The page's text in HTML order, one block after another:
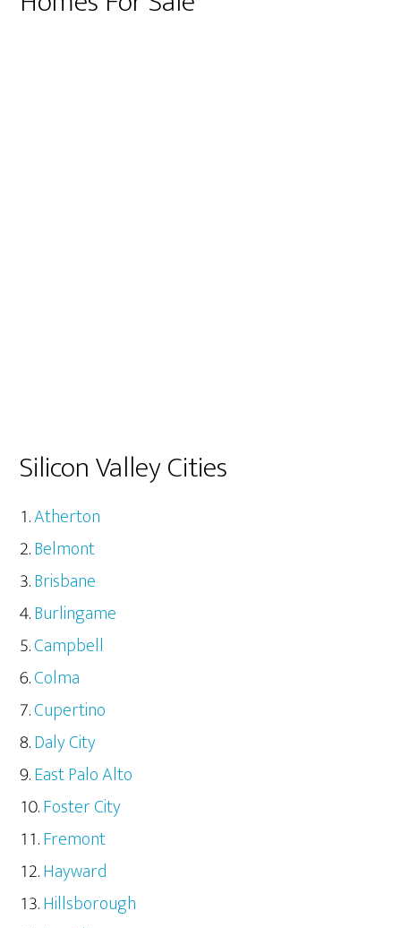
Silicon Valley Cities
Atherton
Belmont
Brisbane
Burlingame
Campbell
Colma
Cupertino
Daly City
East Palo Alto
Foster City
Fremont
Hayward
Hillsborough